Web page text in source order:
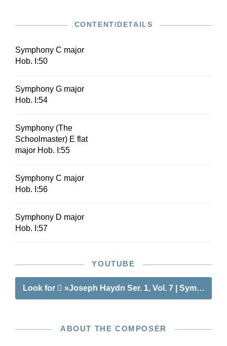
CONTENT/DETAILS
Symphony C major
Hob. I:50
Symphony G major
Hob. I:54
Symphony (The
Schoolmaster) E flat
major Hob. I:55
Symphony C major
Hob. I:56
Symphony D major
Hob. I:57
YOUTUBE
Look for »Joseph Haydn Ser. 1, Vol. 7 |
ABOUT THE COMPOSER